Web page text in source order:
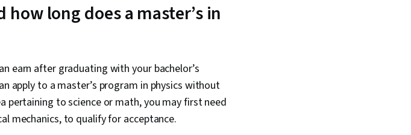
how long does a master’s in
earn after graduating with your bachelor’s
apply to a master’s program in physics without
pertaining to science or math, you may first need
mechanics, to qualify for acceptance.